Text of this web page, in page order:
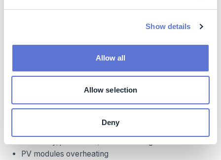
Show details
Allow all
Allow selection
Deny
The roof of the Lotus Plant is a membrane roof filled
with rockwool. The roof slope is 2%, therefore, if the
as the roof:
PV modules overheating